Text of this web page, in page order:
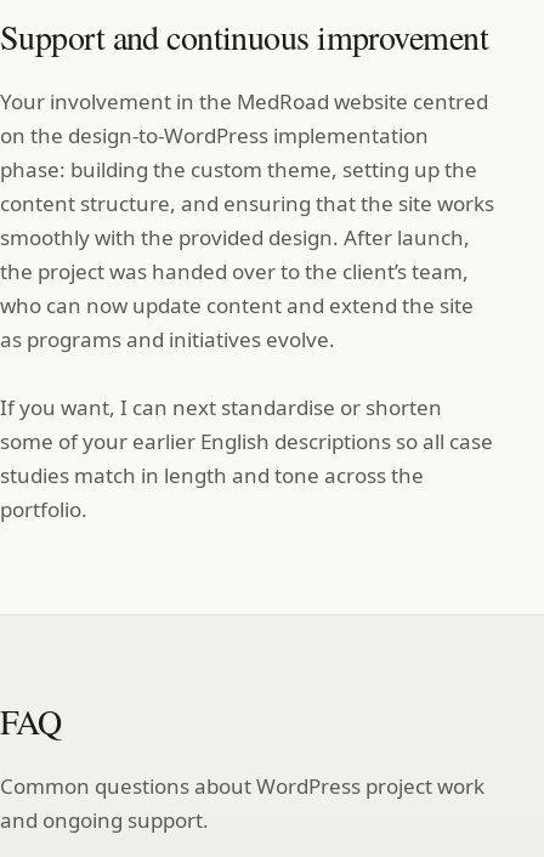
Support and continuous improvement
Your involvement in the MedRoad website centred
on the design‑to‑WordPress implementation
phase: building the custom theme, setting up the
content structure, and ensuring that the site works
smoothly with the provided design. After launch,
the project was handed over to the client’s team,
who can now update content and extend the site
as programs and initiatives evolve.
If you want, I can next standardise or shorten
some of your earlier English descriptions so all case
studies match in length and tone across the
portfolio.
FAQ
Common questions about WordPress project work
and ongoing support.